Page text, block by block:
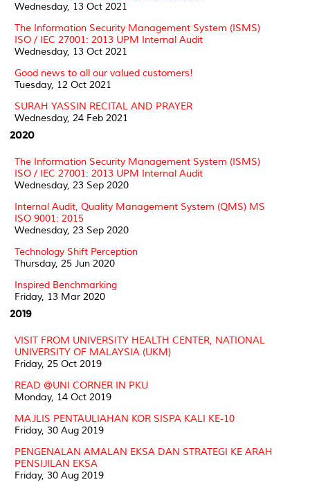
Wednesday, 13 Oct 2021
The Information Security Management System (ISMS)
ISO / IEC 27001: 2013 UPM Internal Audit
Wednesday, 13 Oct 2021
Good news to all our valued customers!
Tuesday, 12 Oct 2021
SURAH YASSIN RECITAL AND PRAYER
Wednesday, 24 Feb 2021
2020
The Information Security Management System (ISMS)
ISO / IEC 27001: 2013 UPM Internal Audit
Wednesday, 23 Sep 2020
Internal Audit, Quality Management System (QMS) MS
ISO 9001: 2015
Wednesday, 23 Sep 2020
Technology Shift Perception
Thursday, 25 Jun 2020
Inspired Benchmarking
Friday, 13 Mar 2020
2019
VISIT FROM UNIVERSITY HEALTH CENTER, NATIONAL
UNIVERSITY OF MALAYSIA (UKM)
Friday, 25 Oct 2019
READ @UNI CORNER IN PKU
Monday, 14 Oct 2019
MAJLIS PENTAULIAHAN KOR SISPA KALI KE-10
Friday, 30 Aug 2019
PENGENALAN AMALAN EKSA DAN STRATEGI KE ARAH
PENSIJILAN EKSA
Friday, 30 Aug 2019